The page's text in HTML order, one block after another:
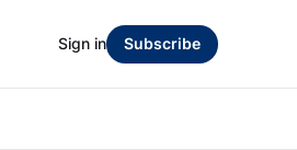
Sign in Subscribe